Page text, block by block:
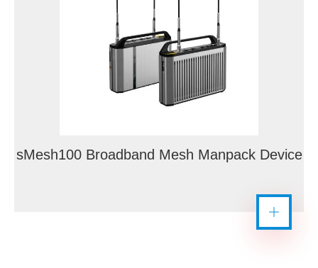
sMesh100 Broadband Mesh Manpack Device